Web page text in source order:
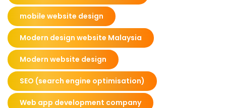
mobile website design
Modern design website Malaysia
Modern website design
SEO (search engine optimisation)
Web app development company